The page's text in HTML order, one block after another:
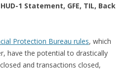
1 Statement, GFE, TIL, Back
Protection Bureau rules, which
have the potential to drastically
and transactions closed,